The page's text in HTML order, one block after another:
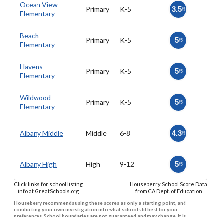
Ocean View
Elementary
Primary K-5 3.5/5
Beach
Elementary
Primary K-5 5/5
Havens
Elementary
Primary K-5 5/5
Wildwood
Elementary
Primary K-5 5/5
Albany Middle Middle 6-8 4.3/5
Albany High High 9-12 5/5
Click links for school listing
info at GreatSchools.org
Houseberry School Score Data
from CA Dept. of Education
Houseberry recommends using these scores as only a starting point, and
conducting your own investigation into what schools fit best for your
preferences. School boundaries are not guaranteed and may change. It is